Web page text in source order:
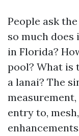
People ask
so much
in Florida?
pool? What is
a lanai? The
entry to,